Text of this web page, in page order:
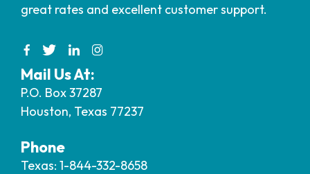
great rates and excellent customer support.
Mail Us At:
P.O. Box 37287
Houston, Texas 77237
Phone
Texas: 1-844-332-8658